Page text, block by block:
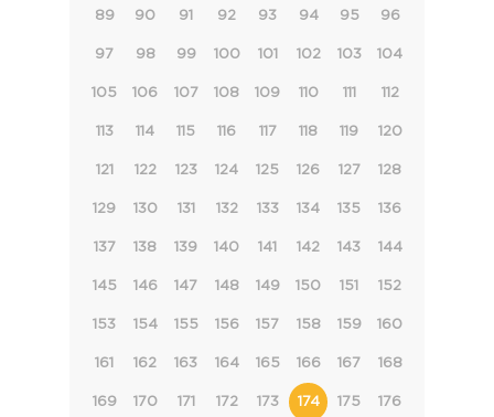
89 90 91 92 93 94 95 96
97 98 99 100 101 102 103 104
105 106 107 108 109 110 111 112
113 114 115 116 117 118 119 120
121 122 123 124 125 126 127 128
129 130 131 132 133 134 135 136
137 138 139 140 141 142 143 144
145 146 147 148 149 150 151 152
153 154 155 156 157 158 159 160
161 162 163 164 165 166 167 168
169 170 171 172 173 174 175 176